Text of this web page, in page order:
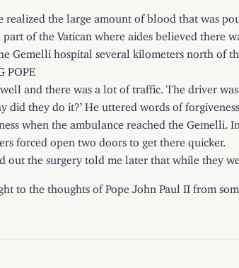
realized the large amount of blood that was
part of the Vatican where aides believed there
Gemelli hospital several kilometers north of
POPE
and there was a lot of traffic. The driver
did they do it?’ He uttered words of
when the ambulance reached the
forced open two doors to get there quicker.
out the surgery told me later that while they
to the thoughts of Pope John Paul II from